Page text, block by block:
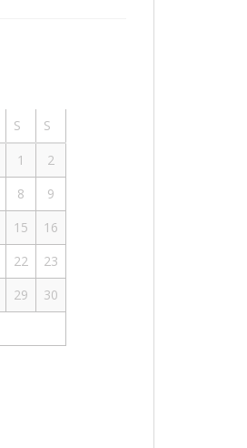
S
S
1
2
8
9
15
16
22
23
29
30